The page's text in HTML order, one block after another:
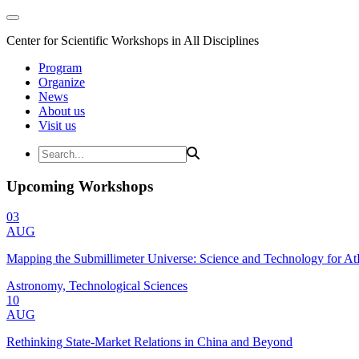
Center for Scientific Workshops in All Disciplines
Program
Organize
News
About us
Visit us
Upcoming Workshops
03
AUG
Mapping the Submillimeter Universe: Science and Technology for
Astronomy, Technological Sciences
10
AUG
Rethinking State-Market Relations in China and Beyond